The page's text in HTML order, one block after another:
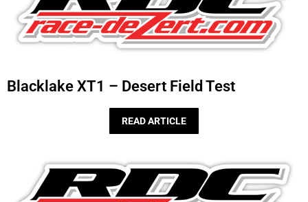
Blacklake XT1 – Desert Field Test
READ ARTICLE